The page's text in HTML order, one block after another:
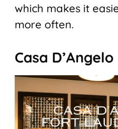
which makes it
more often.
Casa D’Angelo